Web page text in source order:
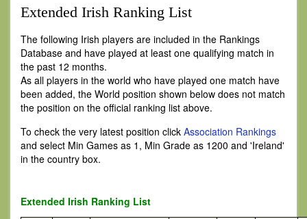
Extended Irish Ranking List
The following Irish players are included in the Rankings
Database and have played at least one qualifying match in
the past 12 months.
As all players in the world who have played one match have
been added, the World position shown below does not match
the position on the official ranking list above.
To check the very latest position click Association Rankings
and select Min Games as 1, Min Grade as 1200 and 'Ireland'
in the country box.
Extended Irish Ranking List